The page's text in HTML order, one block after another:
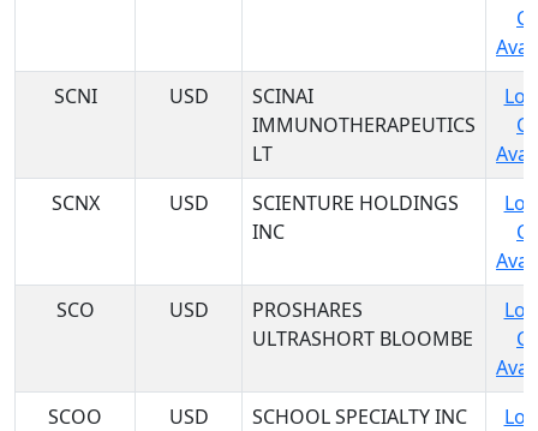
SCNI
USD
SCINAI
IMMUNOTHERAPEUTICS
LT
SCNX
USD
SCIENTURE HOLDINGS
INC
SCO
USD
PROSHARES
ULTRASHORT BLOOMBE
SCOO
USD SCHOOL SPECIALTY INC